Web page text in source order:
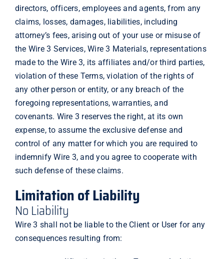
directors, officers, employees and agents, from any
claims, losses, damages, liabilities, including
attorney’s fees, arising out of your use or misuse of
the Wire 3 Services, Wire 3 Materials, representations
made to the Wire 3, its affiliates and/or third parties,
violation of these Terms, violation of the rights of
any other person or entity, or any breach of the
foregoing representations, warranties, and
covenants. Wire 3 reserves the right, at its own
expense, to assume the exclusive defense and
control of any matter for which you are required to
indemnify Wire 3, and you agree to cooperate with
such defense of these claims.
Limitation of Liability
No Liability
Wire 3 shall not be liable to the Client or User for any
consequences resulting from: